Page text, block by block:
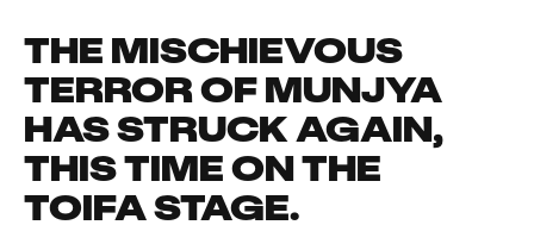
THE MISCHIEVOUS
TERROR OF MUNJYA
HAS STRUCK AGAIN,
THIS TIME ON THE
TOIFA STAGE.